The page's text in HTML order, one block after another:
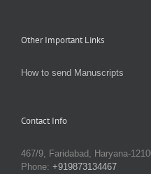
Other Important Links
How to send Manuscripts
Contact Info
467/9, Faridabad, Haryana-
Phone: +919873134467